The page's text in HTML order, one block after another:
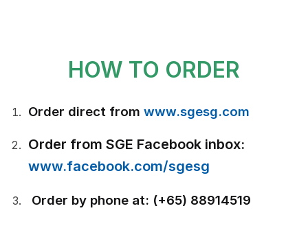
HOW TO ORDER
Order direct from www.sgesg.com
Order from SGE Facebook inbox:
www.facebook.com/sgesg
Order by phone at: (+65) 88914519